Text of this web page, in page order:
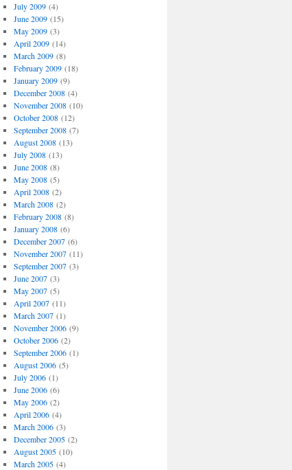
July 2009(4)
June 2009(15)
May 2009(3)
April 2009(14)
March 2009(8)
February 2009(18)
January 2009(9)
December 2008(4)
November 2008(10)
October 2008(12)
September 2008(7)
August 2008(13)
July 2008(13)
June 2008(8)
May 2008(5)
April 2008(2)
March 2008(2)
February 2008(8)
January 2008(6)
December 2007(6)
November 2007(11)
September 2007(3)
June 2007(3)
May 2007(5)
April 2007(11)
March 2007(1)
November 2006(9)
October 2006(2)
September 2006(1)
August 2006(5)
July 2006(1)
June 2006(6)
May 2006(2)
April 2006(4)
March 2006(3)
December 2005(2)
August 2005(10)
March 2005(4)